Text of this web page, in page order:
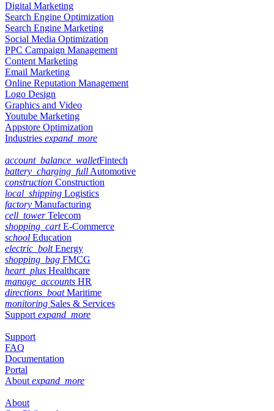
Digital Marketing
Search Engine Optimization
Search Engine Marketing
Social Media Optimization
PPC Campaign Management
Content Marketing
Email Marketing
Online Reputation Management
Logo Design
Graphics and Video
Youtube Marketing
Appstore Optimization
Industries expand_more
account_balance_walletFintech
battery_charging_full Automotive
construction Construction
local_shipping Logistics
factory Manufacturing
cell_towerTelecom
shopping_cartE-Commerce
school Education
electric_boltEnergy
shopping_bag FMCG
heart_plus Healthcare
manage_accounts HR
directions_boatMaritime
monitoring Sales & Services
Support expand_more
Support
FAQ
Documentation
Portal
About expand_more
About